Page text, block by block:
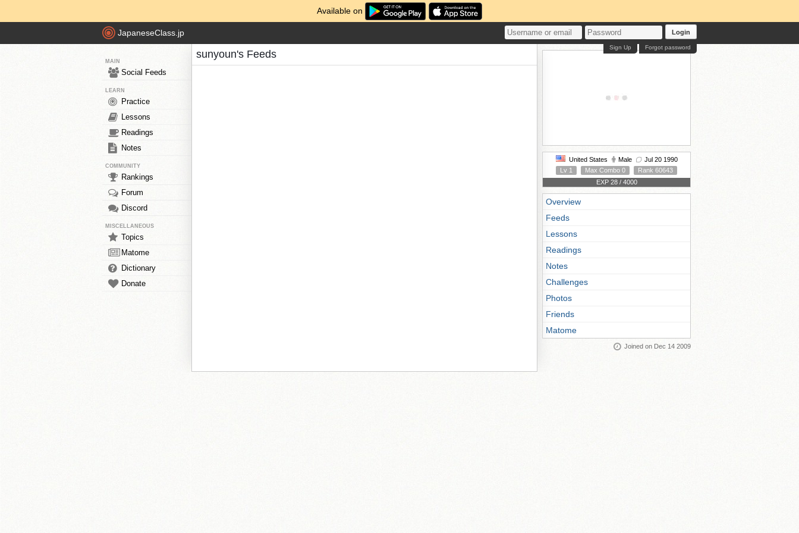
Available on
JapaneseClass.jp Login
Forgot password
Sign Up
MAIN
Social Feeds
LEARN
Practice
Lessons
Readings
Notes
COMMUNITY
Rankings
Forum
Discord
MISCELLANEOUS
Topics
Matome
Dictionary
Donate
sunyoun's Feeds
United States Male
Jul 20 1990
Lv 1
Max Combo 0
Rank 60643
EXP 28 / 4000
Overview
Feeds
Lessons
Readings
Notes
Challenges
Photos
Friends
Matome
Joined on Dec 14 2009